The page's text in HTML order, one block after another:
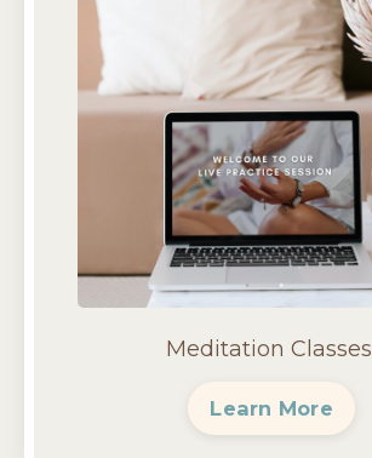
Meditation Classes
Learn More